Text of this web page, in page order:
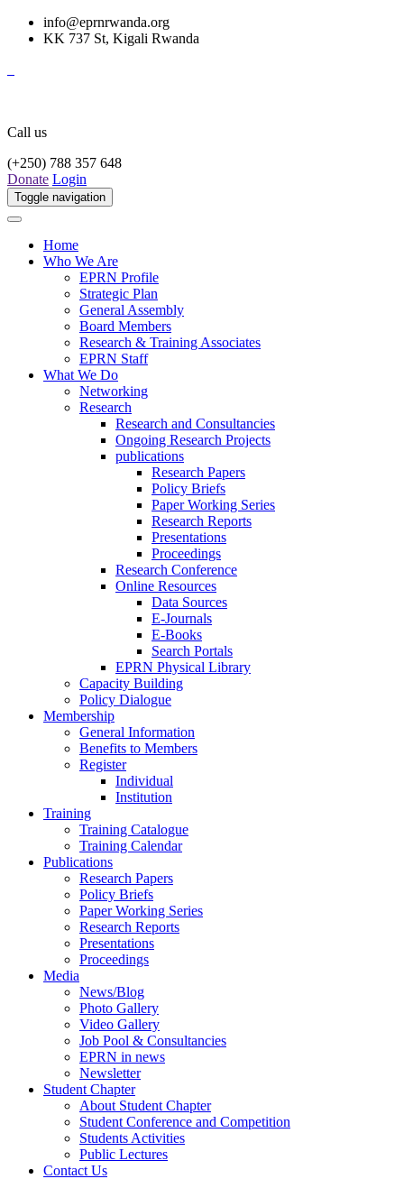
info@eprnrwanda.org
KK 737 St, Kigali Rwanda
Call us
(+250) 788 357 648
Donate Login
Toggle navigation
Home
Who We Are
EPRN Profile
Strategic Plan
General Assembly
Board Members
Research & Training Associates
EPRN Staff
What We Do
Networking
Research
Research and Consultancies
Ongoing Research Projects
publications
Research Papers
Policy Briefs
Paper Working Series
Research Reports
Presentations
Proceedings
Research Conference
Online Resources
Data Sources
E-Journals
E-Books
Search Portals
EPRN Physical Library
Capacity Building
Policy Dialogue
Membership
General Information
Benefits to Members
Register
Individual
Institution
Training
Training Catalogue
Training Calendar
Publications
Research Papers
Policy Briefs
Paper Working Series
Research Reports
Presentations
Proceedings
Media
News/Blog
Photo Gallery
Video Gallery
Job Pool & Consultancies
EPRN in news
Newsletter
Student Chapter
About Student Chapter
Student Conference and Competition
Students Activities
Public Lectures
Contact Us